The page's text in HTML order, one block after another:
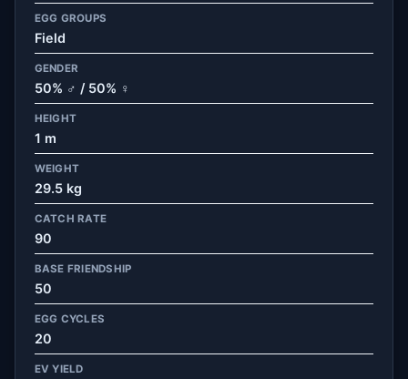
EGG GROUPS
Field
GENDER
50% ♂ / 50% ♀
HEIGHT
1 m
WEIGHT
29.5 kg
CATCH RATE
90
BASE FRIENDSHIP
50
EGG CYCLES
20
EV YIELD